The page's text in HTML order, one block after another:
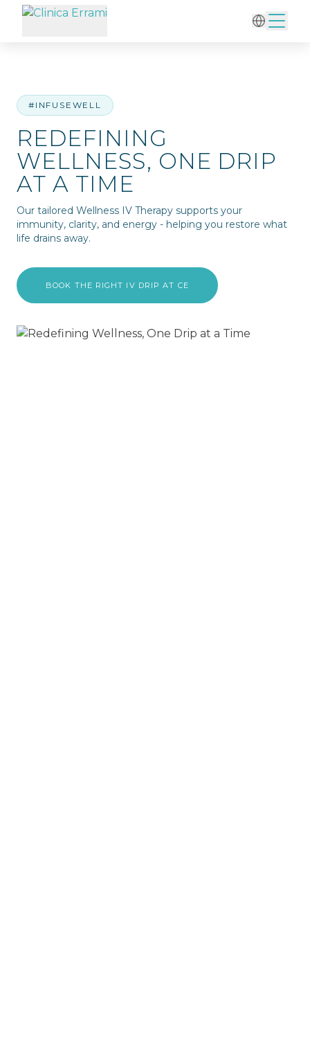
Home IV Therapy/Redefining Wellness, One Drip at a Time
#INFUSEWELL
REDEFINING
WELLNESS, ONE DRIP
AT A TIME
Our tailored Wellness IV Therapy supports your
immunity, clarity, and energy - helping you restore what
life drains away.
BOOK THE RIGHT IV DRIP AT CE